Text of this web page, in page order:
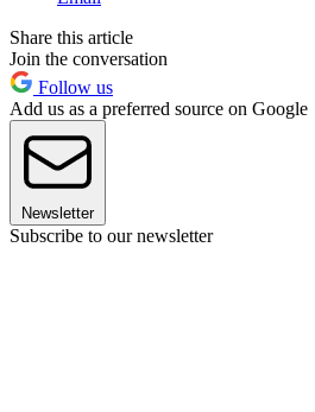
Share this article
Join the conversation
Follow us
Add us as a preferred source on Google
Newsletter
Subscribe to our newsletter